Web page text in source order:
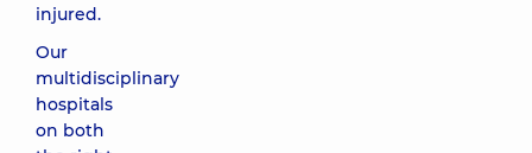
injured.
Our
multidisciplinary
hospitals
on both